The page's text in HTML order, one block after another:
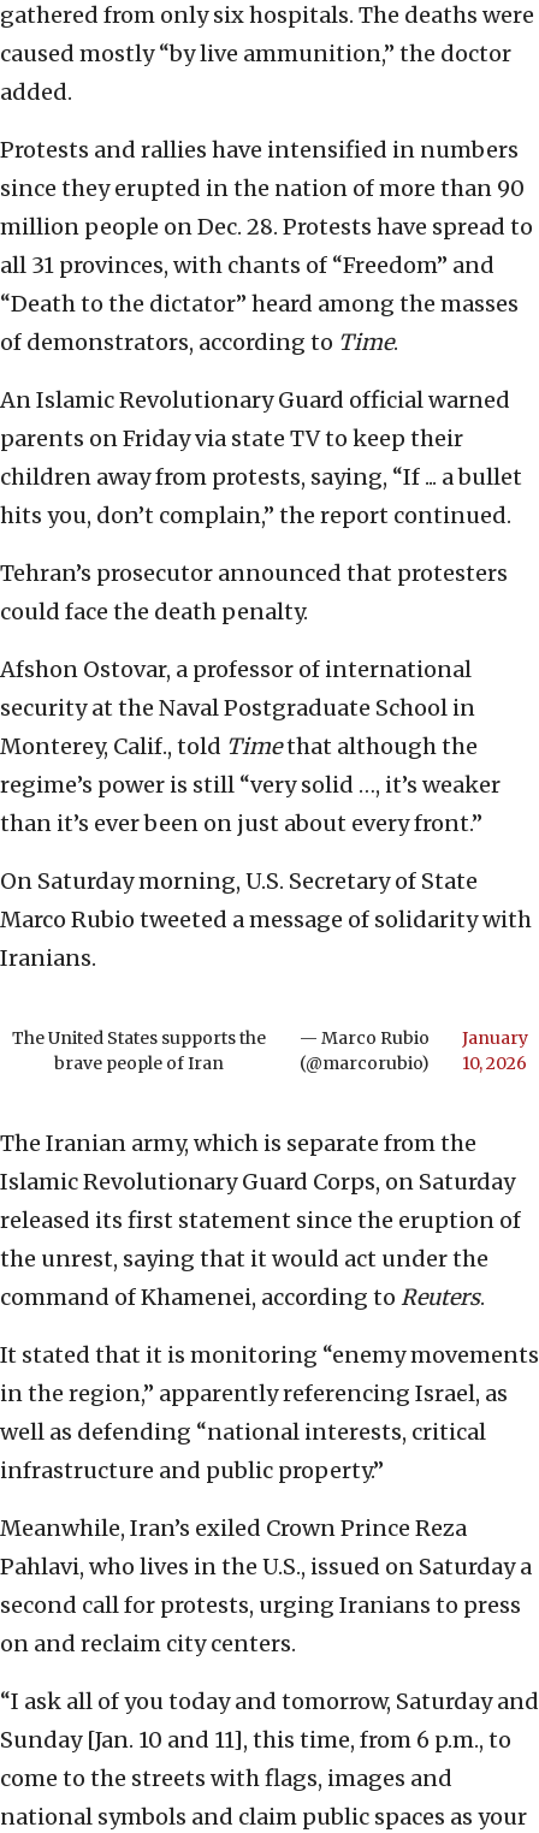
gathered from only six hospitals. The deaths were
caused mostly “by live ammunition,” the doctor
added.
Protests and rallies have intensified in numbers
since they erupted in the nation of more than 90
million people on Dec. 28. Protests have spread to
all 31 provinces, with chants of “Freedom” and
“Death to the dictator” heard among the masses
of demonstrators, according to Time.
An Islamic Revolutionary Guard official warned
parents on Friday via state TV to keep their
children away from protests, saying, “If ... a bullet
hits you, don’t complain,” the report continued.
Tehran’s prosecutor announced that protesters
could face the death penalty.
Afshon Ostovar, a professor of international
security at the Naval Postgraduate School in
Monterey, Calif., told Timethat although the
regime’s power is still “very solid …, it’s weaker
than it’s ever been on just about every front.”
On Saturday morning, U.S. Secretary of State
Marco Rubio tweeted a message of solidarity with
Iranians.
The United States supports the
brave people of Iran
— Marco Rubio
(@marcorubio)
January
10, 2026
The Iranian army, which is separate from the
Islamic Revolutionary Guard Corps, on Saturday
released its first statement since the eruption of
the unrest, saying that it would act under the
command of Khamenei, according to Reuters.
It stated that it is monitoring “enemy movements
in the region,” apparently referencing Israel, as
well as defending “national interests, critical
infrastructure and public property.”
Meanwhile, Iran’s exiled Crown Prince Reza
Pahlavi, who lives in the U.S., issued on Saturday a
second call for protests, urging Iranians to press
on and reclaim city centers.
“I ask all of you today and tomorrow, Saturday and
Sunday [Jan. 10 and 11], this time, from 6 p.m., to
come to the streets with flags, images and
national symbols and claim public spaces as your